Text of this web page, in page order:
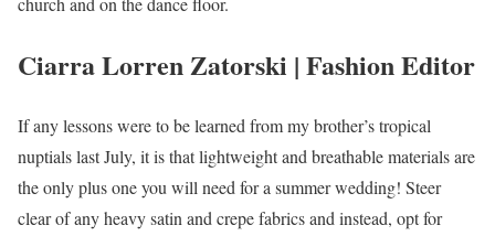
Ciarra Lorren Zatorski | Fashion Editor
If any lessons were to be learned from my brother’s tropical
nuptials last July, it is that lightweight and breathable materials are
the only plus one you will need for a summer wedding! Steer
clear of any heavy satin and crepe fabrics and instead, opt for